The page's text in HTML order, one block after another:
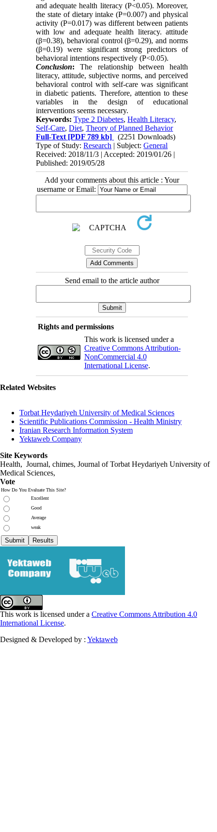
and adequate health literacy (P<0.05). Moreover,
the state of dietary intake (P=0.007) and physical
activity (P=0.017) was different between patients
with low and adequate health literacy. attitude
(β=0.38), behavioral control (β=0.29), and norms
(β=0.19) were significant strong predictors of
behavioral intentions respectively)P<0.05).
Conclusion: The relationship between health
literacy, attitude, subjective norms, and perceived
behavioral control with self-care was significant
in diabetic patients. Therefore, attention to these
variables in the design of educational
interventions seems necessary.
Keywords:Type 2 Diabetes,Health Literacy,
Self-Care,Diet,Theory of Planned Behavior
Full-Text [PDF 789 kb]
(2251 Downloads)
Type of Study:Research | Subject:General
Received: 2018/11/3 | Accepted: 2019/01/26 |
Published: 2019/05/28
Add your comments about this article : Your
username or Email:
Send email to the article author
Rights and permissions
This work is licensed under a
Creative Commons Attribution-
NonCommercial 4.0
International License.
Related Websites
Torbat Heydariyeh University of Medical Sciences
Scientific Publications Commission - Health Ministry
Iranian Research Information System
Yektaweb Company
Site Keywords
Health, Journal, chimes, Journal of Torbat Heydariyeh University of
Medical Sciences,
Vote
How Do You Evaluate This Site?
Excellent
Good
Average
weak
This work is licensed under a Creative Commons Attribution 4.0
International License.
Designed & Developed by : Yektaweb